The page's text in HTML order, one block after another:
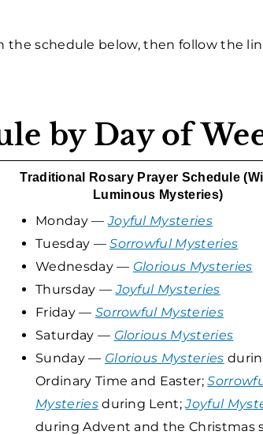
the schedule below, then follow the
by Day of
Traditional Rosary Prayer Schedule
Luminous Mysteries)
Monday —Joyful Mysteries
Tuesday —Sorrowful Mysteries
Wednesday — Glorious Mysteries
Thursday —Joyful Mysteries
Friday — Sorrowful Mysteries
Saturday — Glorious Mysteries
Sunday — Glorious Mysteries
Ordinary Time and Easter;
Mysteriesduring Lent;Joyful
during Advent and the Christmas